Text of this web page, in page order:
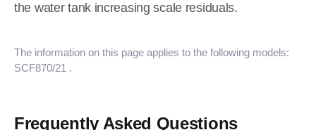
the water tank increasing scale residuals.
The information on this page applies to the following models:
SCF870/21 .
Frequently Asked Questions